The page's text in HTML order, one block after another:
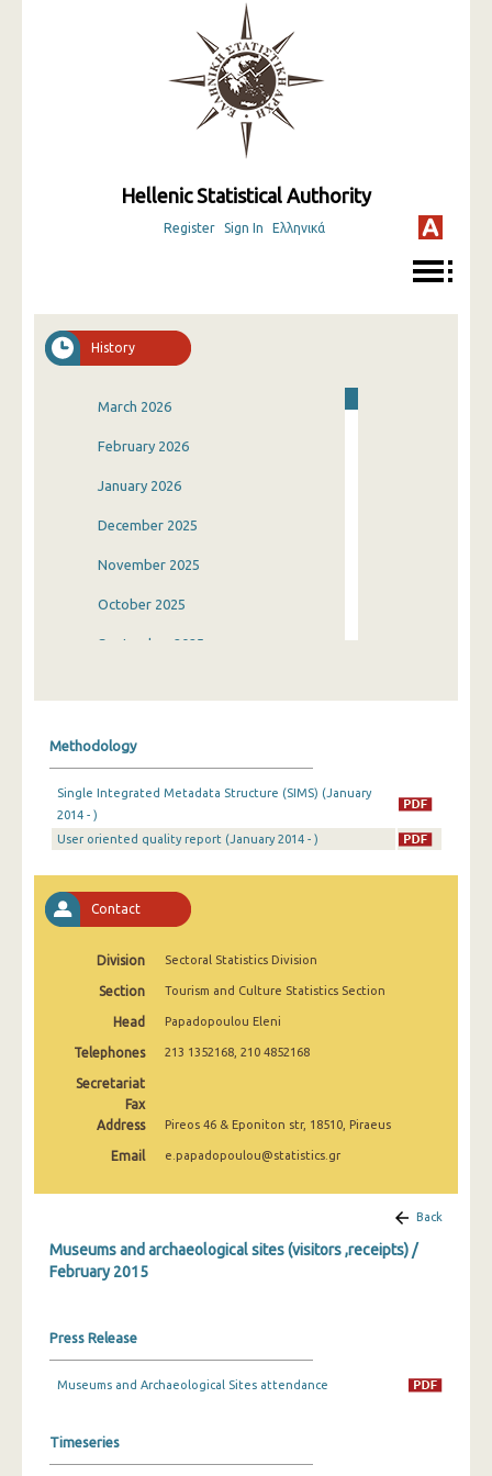
Hellenic Statistical Authority
Register Sign In Ελληνικά
History
March 2026
February 2026
January 2026
December 2025
November 2025
October 2025
September 2025
May 2025
April 2025
February 2025
January 2025
December 2024
October 2024
September 2024
August 2024
July 2024
May 2024
January 2024
Methodology
Single Integrated Metadata Structure (SIMS) (January
2014 - )
User oriented quality report (January 2014 - )
Contact
Division Sectoral Statistics Division
Section Tourism and Culture Statistics Section
Head Papadopoulou Eleni
Telephones 213 1352168, 210 4852168
Secretariat
Fax
Address
Pireos 46 & Eponiton str, 18510, Piraeus
Email e.papadopoulou@statistics.gr
Back
Museums and archaeological sites (visitors ,receipts) /
February 2015
Press Release
Museums and Archaeological Sites attendance
Timeseries